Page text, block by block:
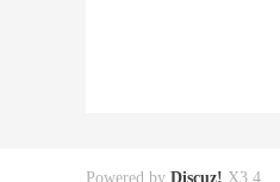
Powered by Discuz! X3.4